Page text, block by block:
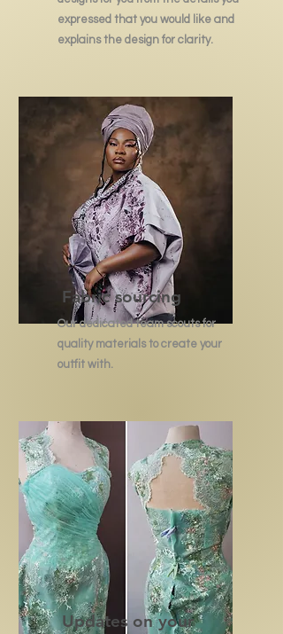
expressed that you would like and
explains the design for clarity.
Fabric sourcing
Our dedicated team scouts for
quality materials to create your
outfit with.
Updates on your